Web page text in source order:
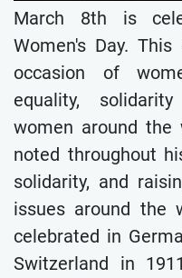
March 8th is
Women's Day.
occasion of
equality,
women around the
noted throughout
solidarity, and
issues around the
celebrated in
Switzerland in